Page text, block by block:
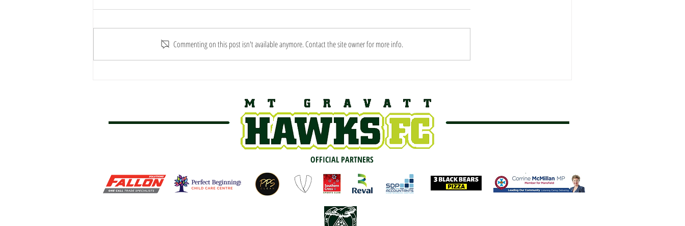
2019 Fixture Start Dates
Commenting on this post isn't available anymore. Contact the site owner for more info.
OFFICIAL PARTNERS